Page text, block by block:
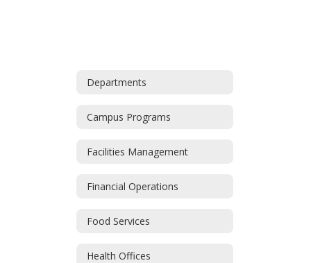
Departments
Campus Programs
Facilities Management
Financial Operations
Food Services
Health Offices